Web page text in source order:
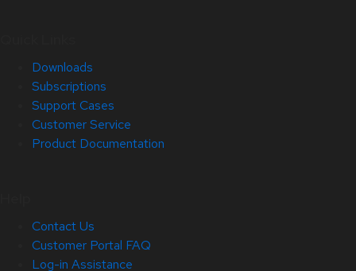
Downloads
Subscriptions
Support Cases
Customer Service
Product Documentation
Contact Us
Customer Portal FAQ
Log-in Assistance